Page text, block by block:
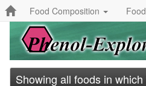
Food Composition
Showing all foods in